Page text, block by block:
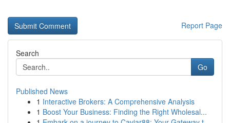
Report Page
Search
Go
Published News
1 Interactive Brokers: A Comprehensive Analysis
1 Boost Your Business: Finding the Right Wholesal...